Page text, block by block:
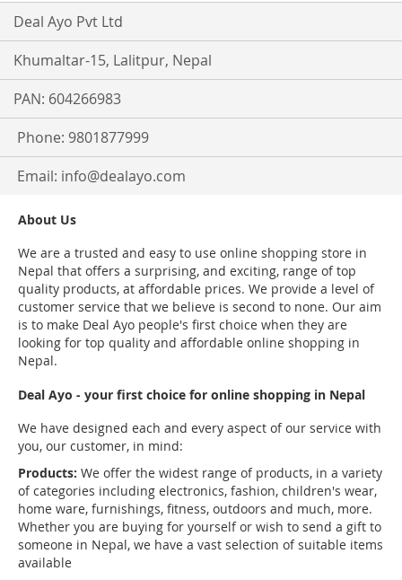
Deal Ayo Pvt Ltd
Khumaltar-15, Lalitpur, Nepal
PAN: 604266983
Phone: 9801877999
Email: info@dealayo.com
About Us
We are a trusted and easy to use online shopping store in
Nepal that offers a surprising, and exciting, range of top
quality products, at affordable prices. We provide a level of
customer service that we believe is second to none. Our aim
is to make Deal Ayo people's first choice when they are
looking for top quality and affordable online shopping in
Nepal.
Deal Ayo - your first choice for online shopping in Nepal
We have designed each and every aspect of our service with
you, our customer, in mind:
Products: We offer the widest range of products, in a variety
of categories including electronics, fashion, children's wear,
home ware, furnishings, fitness, outdoors and much, more.
Whether you are buying for yourself or wish to send a gift to
someone in Nepal, we have a vast selection of suitable items
available